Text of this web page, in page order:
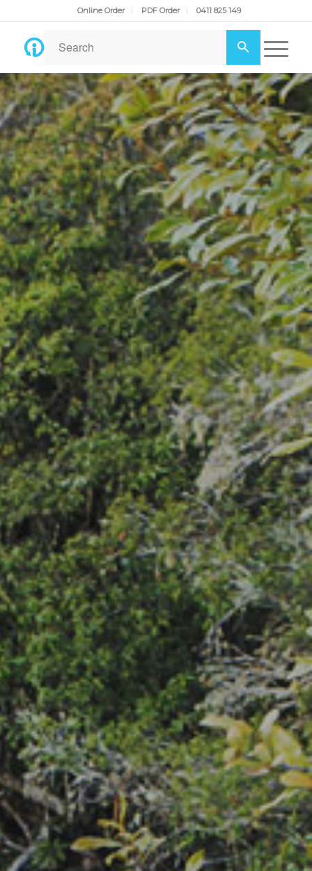
Online Order PDF Order 0411 825 149